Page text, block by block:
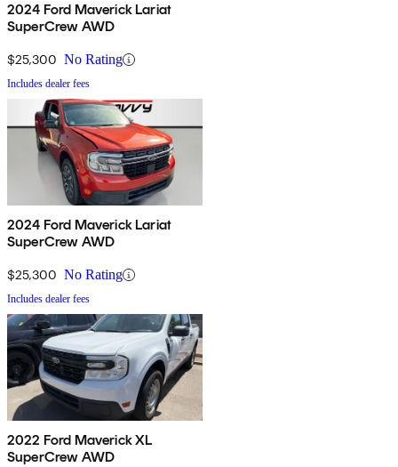
2024 Ford Maverick Lariat
SuperCrew AWD
$25,300 No Rating
Includes dealer fees
2024 Ford Maverick Lariat
SuperCrew AWD
$25,300 No Rating
Includes dealer fees
2022 Ford Maverick XL
SuperCrew AWD